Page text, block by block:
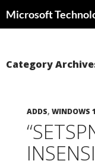
toMicrosoft
Category
ADDS, WINDOWS